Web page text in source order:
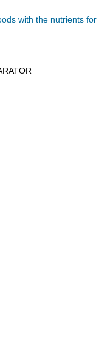
with the nutrients for